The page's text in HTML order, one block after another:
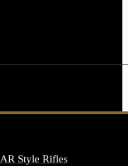
AR Style Rifles